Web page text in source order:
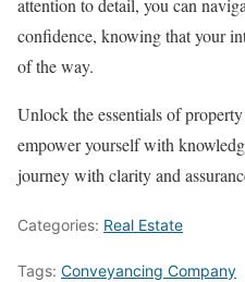
confidence, knowing that your
of the way.
Unlock the essentials of
empower yourself with
journey with clarity and
Categories: Real Estate
Tags: Conveyancing Company